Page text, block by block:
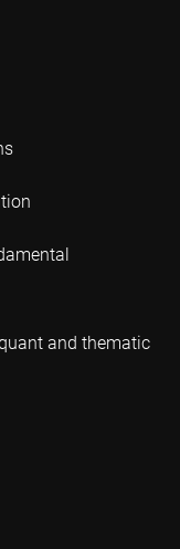
and thematic